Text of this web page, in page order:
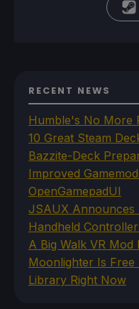
RECENT NEWS
Humble's No More
10 Great Steam
Bazzite-Deck
Improved
OpenGamepadUI
JSAUX Announces
Handheld
A Big Walk VR
Moonlighter Is Free
Library Right Now